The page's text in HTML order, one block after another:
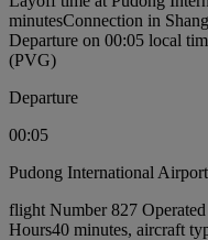
minutesConnection in
Departure on 00:05 local
(PVG)
Departure
00:05
Pudong International
flight Number 827
Hours40 minutes, aircraft